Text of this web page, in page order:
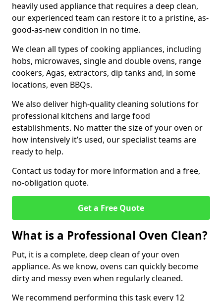
heavily used appliance that requires a deep clean,
our experienced team can restore it to a pristine, as-
good-as-new condition in no time.
We clean all types of cooking appliances, including
hobs, microwaves, single and double ovens, range
cookers, Agas, extractors, dip tanks and, in some
locations, even BBQs.
We also deliver high-quality cleaning solutions for
professional kitchens and large food
establishments. No matter the size of your oven or
how intensively it’s used, our specialist teams are
ready to help.
Contact us today for more information and a free,
no-obligation quote.
Get a Free Quote
What is a Professional Oven Clean?
Put, it is a complete, deep clean of your oven
appliance. As we know, ovens can quickly become
dirty and messy even when regularly cleaned.
We recommend performing this task every 12